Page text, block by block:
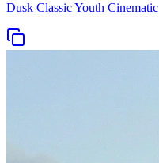
Dusk Classic Youth Cinematic